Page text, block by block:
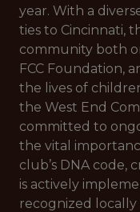
year. With a
ties to Cincinnati,
community both
FCC Foundation,
the lives of
the West End
committed to
the vital
club’s DNA code,
is actively
recognized locally